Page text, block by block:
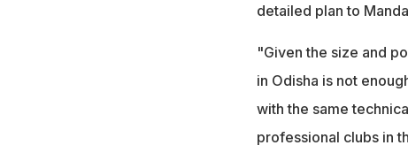
detailed plan to
"Given the size and
in Odisha is not
with the same
professional clubs in